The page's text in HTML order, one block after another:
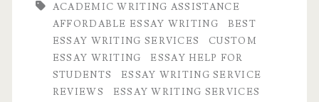
is
the
Trusted
and
ACADEMIC WRITING ASSISTANCE
AFFORDABLE ESSAY WRITING
BEST
ESSAY WRITING SERVICES
CUSTOM
ESSAY WRITING
ESSAY HELP FOR
STUDENTS
ESSAY WRITING SERVICE
REVIEWS
ESSAY WRITING SERVICES